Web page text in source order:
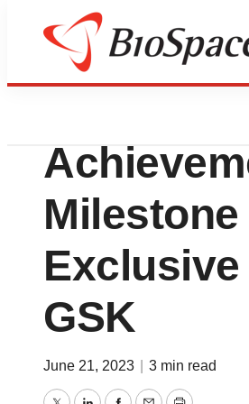
News
GSK
June 21, 2023 3 min read